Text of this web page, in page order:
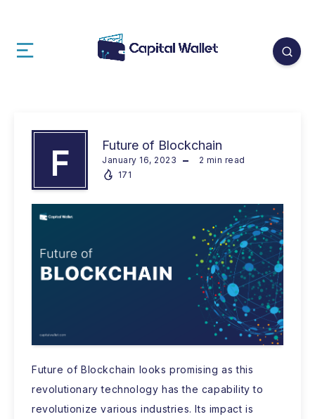
F Future of Blockchain
January 16, 2023 2 min read
171
Future of Blockchain looks promising as this
revolutionary technology has the capability to
revolutionize various industries. Its impact is